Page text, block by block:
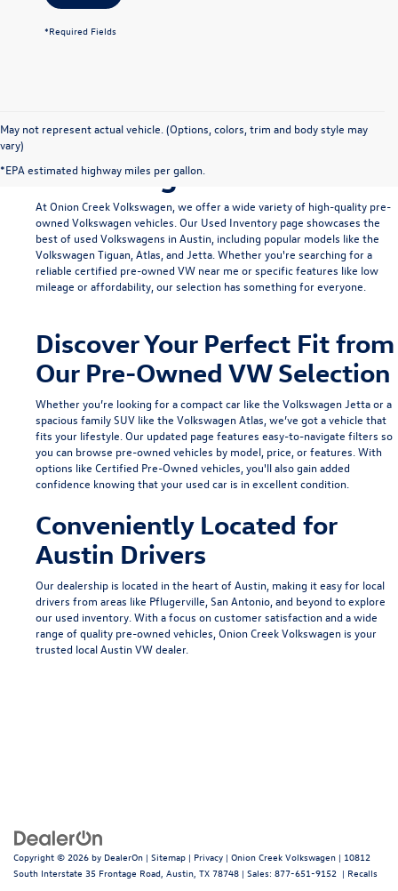
*Required Fields
May not represent actual vehicle. (Options, colors, trim and body style may
vary)
*EPA estimated highway miles per gallon.
Find Your Ideal Used
Volkswagen in Austin
At Onion Creek Volkswagen, we offer a wide variety of high-quality pre-
owned Volkswagen vehicles. Our Used Inventory page showcases the
best of used Volkswagens in Austin, including popular models like the
Volkswagen Tiguan Atlas , and Jetta . Whether you're searching for a
reliable certified pre-owned VW near me or specific features like low
mileage or affordability, our selection has something for everyone.
Discover Your Perfect Fit from
Our Pre-Owned VW Selection
Whether you’re looking for a compact car like the Volkswagen Jettaor a
spacious family SUV like the Volkswagen Atlas , we’ve got a vehicle that
fits your lifestyle. Our updated page features easy-to-navigate filters so
you can browse pre-owned vehicles by model, price, or features. With
options like Certified Pre-Owned vehicles, you'll also gain added
confidence knowing that your used car is in excellent condition.
Conveniently Located for
Austin Drivers
Our dealership is located in the heart of Austin, making it easy for local
drivers from areas like Pflugerville San Antonio , and beyond to explore
our used inventory. With a focus on customer satisfaction and a wide
range of quality pre-owned vehicles, Onion Creek Volkswagen is your
trusted localAustin VW dealer.
Copyright © 2026 by DealerOn | Sitemap | Privacy | Onion Creek Volkswagen | 10812
South Interstate 35 Frontage Road, Austin, TX 78748 | Sales: 877-651-9152 | Recalls